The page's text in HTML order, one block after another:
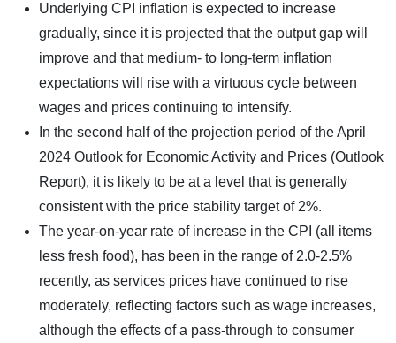
Underlying CPI inflation is expected to increase
gradually, since it is projected that the output gap will
improve and that medium- to long-term inflation
expectations will rise with a virtuous cycle between
wages and prices continuing to intensify.
In the second half of the projection period of the April
2024 Outlook for Economic Activity and Prices (Outlook
Report), it is likely to be at a level that is generally
consistent with the price stability target of 2%.
The year-on-year rate of increase in the CPI (all items
less fresh food), has been in the range of 2.0-2.5%
recently, as services prices have continued to rise
moderately, reflecting factors such as wage increases,
although the effects of a pass-through to consumer